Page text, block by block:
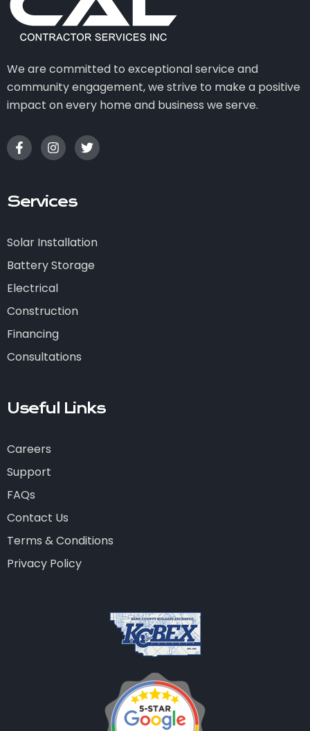
We are committed to exceptional service and
community engagement, we strive to make a positive
impact on every home and business we serve.
Services
Solar Installation
Battery Storage
Electrical
Construction
Financing
Consultations
Useful Links
Careers
Support
FAQs
Contact Us
Terms & Conditions
Privacy Policy